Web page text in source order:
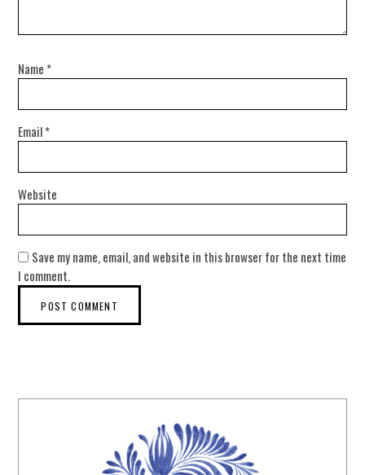
Name *
Email*
Website
Save my name, email, and website in this browser for the next time
I comment.